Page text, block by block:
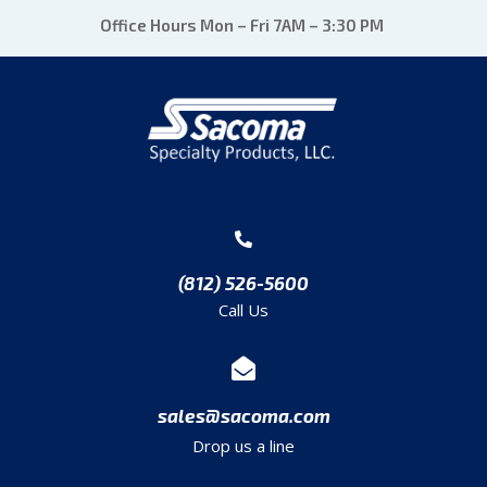
Office Hours Mon – Fri 7AM – 3:30 PM
(812) 526-5600
Call Us
sales@sacoma.com
Drop us a line